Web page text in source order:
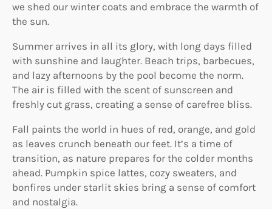
we shed our winter coats and embrace the warmth of
the sun.
Summer arrives in all its glory, with long days filled
with sunshine and laughter. Beach trips, barbecues,
and lazy afternoons by the pool become the norm.
The air is filled with the scent of sunscreen and
freshly cut grass, creating a sense of carefree bliss.
Fall paints the world in hues of red, orange, and gold
as leaves crunch beneath our feet. It’s a time of
transition, as nature prepares for the colder months
ahead. Pumpkin spice lattes, cozy sweaters, and
bonfires under starlit skies bring a sense of comfort
and nostalgia.